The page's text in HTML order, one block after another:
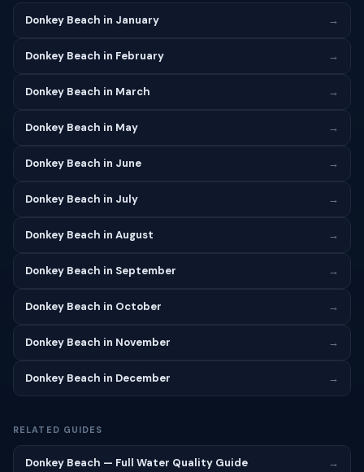
Donkey Beach in January →
Donkey Beach in February →
Donkey Beach in March →
Donkey Beach in May →
Donkey Beach in June →
Donkey Beach in July →
Donkey Beach in August →
Donkey Beach in September →
Donkey Beach in October →
Donkey Beach in November →
Donkey Beach in December →
RELATED GUIDES
Donkey Beach — Full Water Quality Guide →